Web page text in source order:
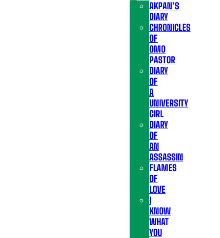
AKPAN’S
DIARY
CHRONICLES
OF
OMO
PASTOR
DIARY
OF
A
UNIVERSITY
GIRL
DIARY
OF
AN
ASSASSIN
FLAMES
OF
LOVE
I
KNOW
WHAT
YOU